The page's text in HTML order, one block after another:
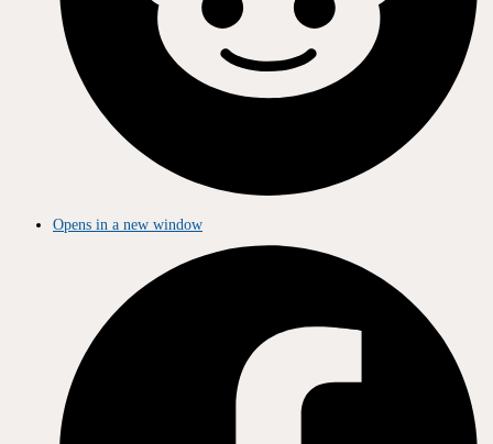
Opens in a new window